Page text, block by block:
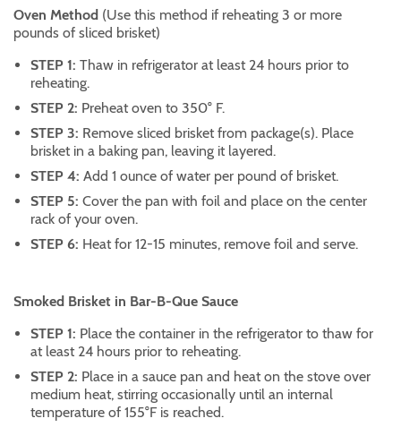
Oven Method (Use this method if reheating 3 or more
pounds of sliced brisket)
STEP 1:Thaw in refrigerator at least 24 hours prior to
reheating.
STEP 2: Preheat oven to 350° F.
STEP 3: Remove sliced brisket from package(s). Place
brisket in a baking pan, leaving it layered.
STEP 4:Add 1 ounce of water per pound of brisket.
STEP 5:Cover the pan with foil and place on the center
rack of your oven.
STEP 6: Heat for 12-15 minutes, remove foil and serve.
Smoked Brisket in Bar-B-Que Sauce
STEP 1: Place the container in the refrigerator to thaw for
at least 24 hours prior to reheating.
STEP 2: Place in a sauce pan and heat on the stove over
medium heat, stirring occasionally until an internal
temperature of 155°F is reached.